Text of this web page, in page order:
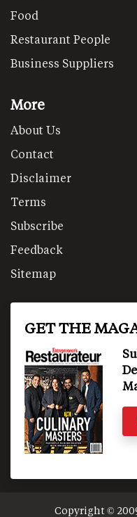
Food
Restaurant People
Business Suppliers
More
About Us
Contact
Disclaimer
Terms
Subscribe
Feedback
Sitemap
GET THE
Copyright ©